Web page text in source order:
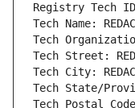
Registry Tech ID:
Tech Name:
Tech
Tech Street:
Tech City:
Tech State/
Tech Postal Code: